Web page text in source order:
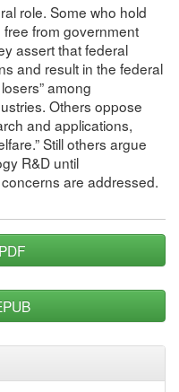
role. Some who hold
from government
assert that federal
and result in the federal
among
Others oppose
and applications,
Still others argue
R&D until
are addressed.